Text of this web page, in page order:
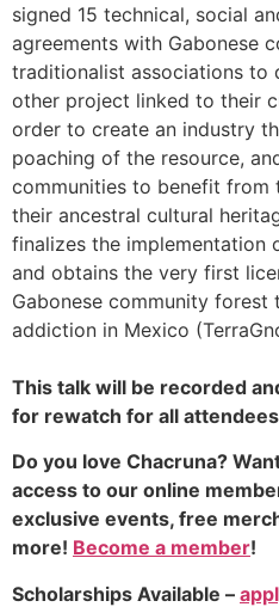
signed 15 technical, social
agreements with Gabonese
traditionalist associations to
other project linked to their
order to create an industry
poaching of the resource,
communities to benefit from
their ancestral cultural
finalizes the implementation
and obtains the very first
Gabonese community
addiction in Mexico
This talk will be recorded
for rewatch for all
Do you love Chacruna?
access to our online
exclusive events, free
more! Become a member!
Scholarships Available –